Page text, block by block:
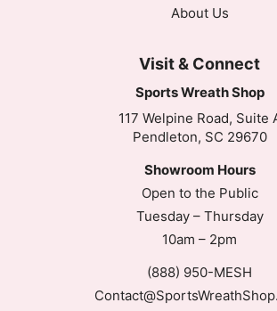
About Us
Visit & Connect
Sports Wreath Shop
117 Welpine Road, Suite
Pendleton, SC 29670
Showroom Hours
Open to the Public
Tuesday – Thursday
10am – 2pm
(888) 950-MESH